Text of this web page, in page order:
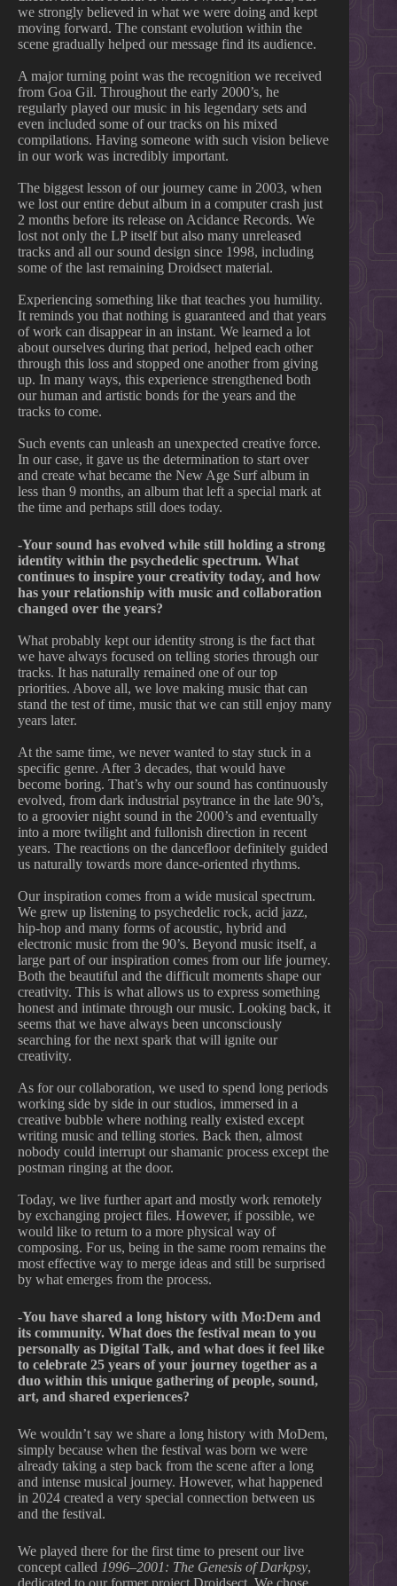
we strongly believed in what we were doing and kept
moving forward. The constant evolution within the
scene gradually helped our message find its audience.
A major turning point was the recognition we received
from Goa Gil. Throughout the early 2000’s, he
regularly played our music in his legendary sets and
even included some of our tracks on his mixed
compilations. Having someone with such vision believe
in our work was incredibly important.
The biggest lesson of our journey came in 2003, when
we lost our entire debut album in a computer crash just
2 months before its release on Acidance Records. We
lost not only the LP itself but also many unreleased
tracks and all our sound design since 1998, including
some of the last remaining Droidsect material.
Experiencing something like that teaches you humility.
It reminds you that nothing is guaranteed and that years
of work can disappear in an instant. We learned a lot
about ourselves during that period, helped each other
through this loss and stopped one another from giving
up. In many ways, this experience strengthened both
our human and artistic bonds for the years and the
tracks to come.
Such events can unleash an unexpected creative force.
In our case, it gave us the determination to start over
and create what became the New Age Surf album in
less than 9 months, an album that left a special mark at
the time and perhaps still does today.
-Your sound has evolved while still holding a strong
identity within the psychedelic spectrum. What
continues to inspire your creativity today, and how
has your relationship with music and collaboration
changed over the years?
What probably kept our identity strong is the fact that
we have always focused on telling stories through our
tracks. It has naturally remained one of our top
priorities. Above all, we love making music that can
stand the test of time, music that we can still enjoy many
years later.
At the same time, we never wanted to stay stuck in a
specific genre. After 3 decades, that would have
become boring. That’s why our sound has continuously
evolved, from dark industrial psytrance in the late 90’s,
to a groovier night sound in the 2000’s and eventually
into a more twilight and fullonish direction in recent
years. The reactions on the dancefloor definitely guided
us naturally towards more dance-oriented rhythms.
Our inspiration comes from a wide musical spectrum.
We grew up listening to psychedelic rock, acid jazz,
hip-hop and many forms of acoustic, hybrid and
electronic music from the 90’s. Beyond music itself, a
large part of our inspiration comes from our life journey.
Both the beautiful and the difficult moments shape our
creativity. This is what allows us to express something
honest and intimate through our music. Looking back, it
seems that we have always been unconsciously
searching for the next spark that will ignite our
creativity.
As for our collaboration, we used to spend long periods
working side by side in our studios, immersed in a
creative bubble where nothing really existed except
writing music and telling stories. Back then, almost
nobody could interrupt our shamanic process except the
postman ringing at the door.
Today, we live further apart and mostly work remotely
by exchanging project files. However, if possible, we
would like to return to a more physical way of
composing. For us, being in the same room remains the
most effective way to merge ideas and still be surprised
by what emerges from the process.
-You have shared a long history with Mo:Dem and
its community. What does the festival mean to you
personally as Digital Talk, and what does it feel like
to celebrate 25 years of your journey together as a
duo within this unique gathering of people, sound,
art, and shared experiences?
We wouldn’t say we share a long history with MoDem,
simply because when the festival was born we were
already taking a step back from the scene after a long
and intense musical journey. However, what happened
in 2024 created a very special connection between us
and the festival.
We played there for the first time to present our live
concept called 1996–2001: The Genesis of Darkpsy,